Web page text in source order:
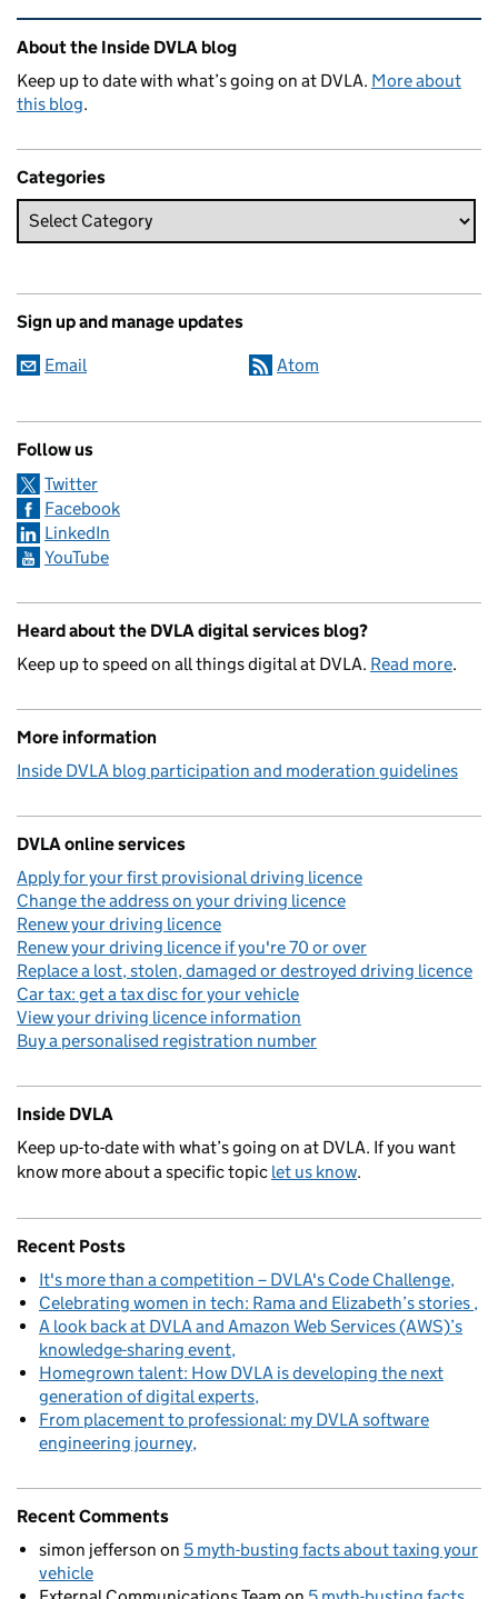
Related content and links
About the Inside DVLA blog
Keep up to date with what’s going on at DVLA. More about
this blog.
Categories
Sign up and manage updates
Email Atom
Follow us
Twitter
Facebook
LinkedIn
YouTube
Heard about the DVLA digital services blog?
Keep up to speed on all things digital at DVLA. Read more.
More information
Inside DVLA blog participation and moderation guidelines
DVLA online services
Apply for your first provisional driving licence
Change the address on your driving licence
Renew your driving licence
Renew your driving licence if you're 70 or over
Replace a lost, stolen, damaged or destroyed driving licence
Car tax: get a tax disc for your vehicle
View your driving licence information
Buy a personalised registration number
Inside DVLA
Keep up-to-date with what’s going on at DVLA. If you want
know more about a specific topic let us know.
Recent Posts
It's more than a competition – DVLA's Code Challenge
Celebrating women in tech: Rama and Elizabeth’s stories
A look back at DVLA and Amazon Web Services (AWS)’s
knowledge-sharing event
Homegrown talent: How DVLA is developing the next
generation of digital experts
From placement to professional: my DVLA software
engineering journey
Recent Comments
simon jefferson on 5 myth-busting facts about taxing your
vehicle